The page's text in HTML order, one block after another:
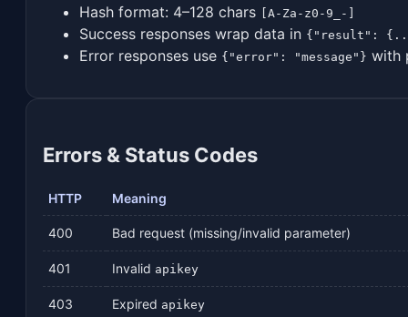
Hash format: 4–128 chars
[A-Za-z0-9_-]
Success responses wrap data in {"result":
Error responses use {"error": "message"} with
Errors & Status Codes
HTTP Meaning
400 Bad request (missing/invalid parameter)
401 Invalid apikey
403 Expired apikey